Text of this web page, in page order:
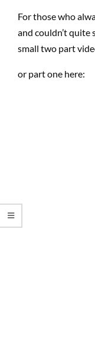
For those who
and couldn’t quite
small two part
or part one here: